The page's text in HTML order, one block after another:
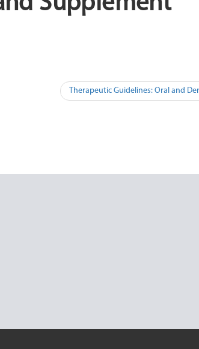
Therapeutic Guidelines: Oral and